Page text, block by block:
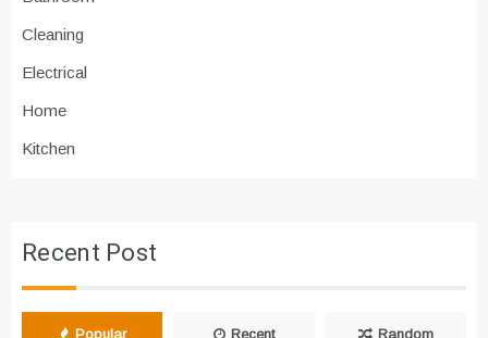
Cleaning
Electrical
Home
Kitchen
Recent Post
Popular Recent Random